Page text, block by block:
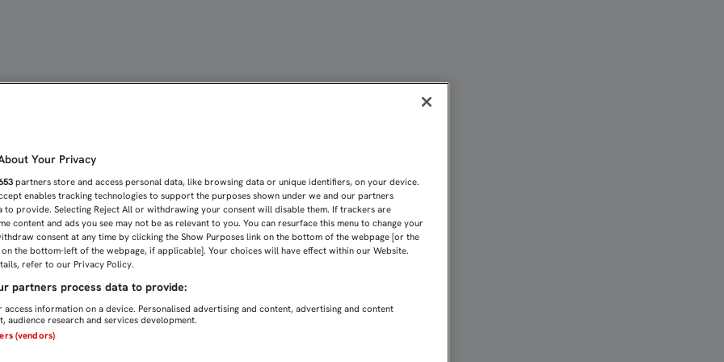
Your Privacy
partners store and access personal data, like browsing data or unique identifiers, on your device.
enables tracking technologies to support the purposes shown under we and our partners
to provide. Selecting Reject All or withdrawing your consent will disable them. If trackers are
content and ads you see may not be as relevant to you. You can resurface this menu to change your
consent at any time by clicking the Show Purposes link on the bottom of the webpage [or the
the bottom-left of the webpage, if applicable]. Your choices will have effect within our Website.
refer to our Privacy Policy.
partners process data to provide:
information on a device. Personalised advertising and content, advertising and content
audience research and services development.
(vendors)